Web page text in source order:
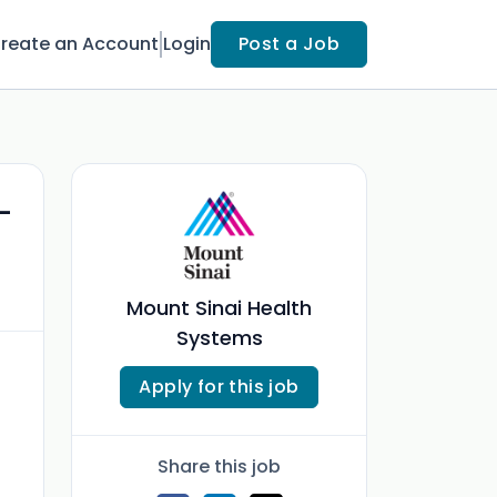
an Account Login Post a Job
Mount Sinai Health
Systems
Apply for this job
Share this job